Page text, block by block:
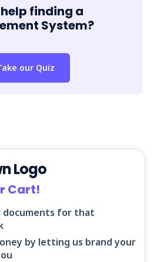
finding a
System?
our Quiz
Logo
Cart!
documents for that
by letting us brand your